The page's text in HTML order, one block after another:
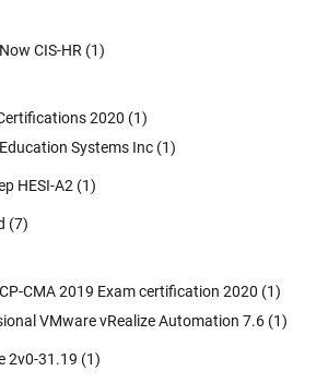
CIS-HR (1)
2020 (1)
Systems Inc (1)
HESI-A2 (1)
(7)
CMA 2019 Exam certification 2020 (1)
VMware vRealize Automation 7.6 (1)
2v0-31.19 (1)